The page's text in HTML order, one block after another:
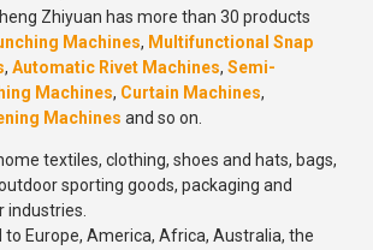
Zhiyuan has more than 30 products
Machines, Multifunctional Snap
, Automatic Rivet Machines, Semi-
Machines, Curtain Machines,
Machines and so on.
textiles, clothing, shoes and hats, bags,
sporting goods, packaging and
industries.
to Europe, America, Africa, Australia, the